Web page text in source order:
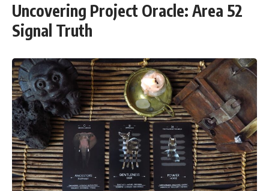
Uncovering Project Oracle: Area 52
Signal Truth